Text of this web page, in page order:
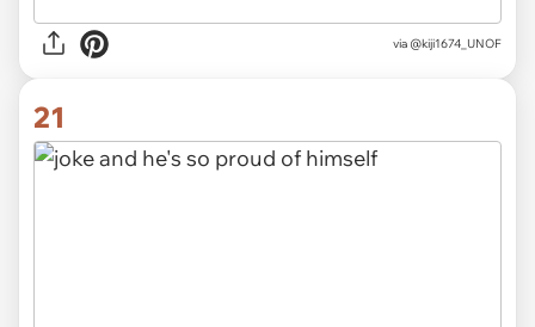
via @kiji1674_UNOF
21